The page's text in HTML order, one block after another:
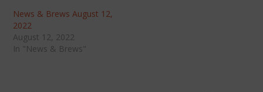
News & Brews August 12,
2022
August 12, 2022
In "News & Brews"